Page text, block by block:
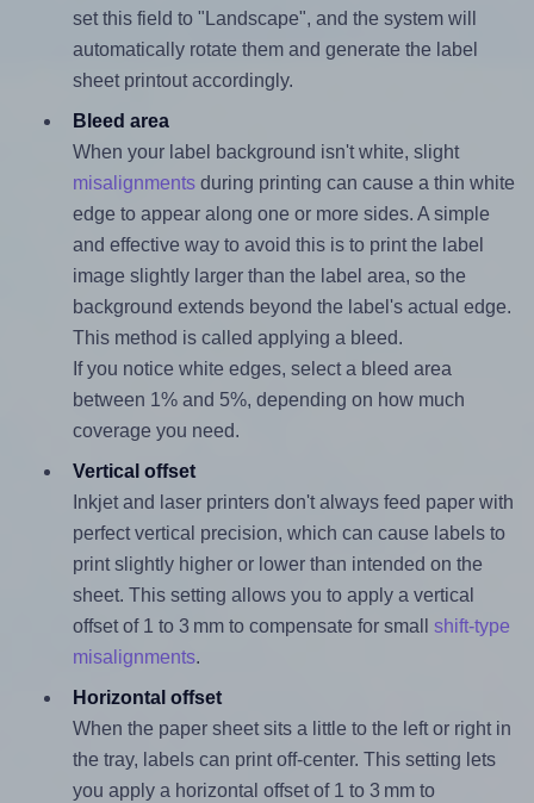
set this field to "Landscape", and the system will
automatically rotate them and generate the label
sheet printout accordingly.
Bleed area
When your label background isn't white, slight
misalignmentsduring printing can cause a thin white
edge to appear along one or more sides. A simple
and effective way to avoid this is to print the label
image slightly larger than the label area, so the
background extends beyond the label's actual edge.
This method is called applying a bleed.
If you notice white edges, select a bleed area
between 1% and 5%, depending on how much
coverage you need.
Vertical offset
Inkjet and laser printers don't always feed paper with
perfect vertical precision, which can cause labels to
print slightly higher or lower than intended on the
sheet. This setting allows you to apply a vertical
offset of 1 to 3 mm to compensate for small shift-type
misalignments.
Horizontal offset
When the paper sheet sits a little to the left or right in
the tray, labels can print off-center. This setting lets
you apply a horizontal offset of 1 to 3 mm to